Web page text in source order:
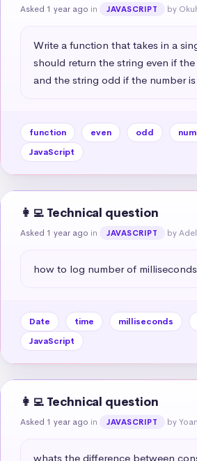
Asked 1 year ago in JAVASCRIPT by
Write a function that takes in a
should return the string even if
and the string odd if the number
function even odd
JavaScript
👩‍💻 Technical question
Asked 1 year ago in JAVASCRIPT by
how to log number of
Date time milliseconds
JavaScript
👩‍💻 Technical question
Asked 1 year ago in JAVASCRIPT by
whats the difference between